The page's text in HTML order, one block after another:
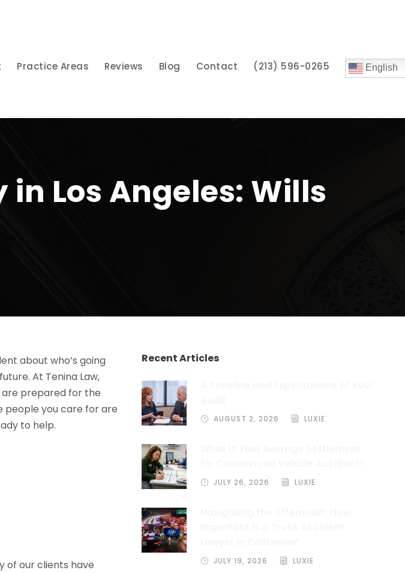
Practice Areas Reviews Blog Contact (213) 596-0265 English
Los Angeles: Wills
about who’s going
At Tenina Law,
are prepared for the
people you care for are
to help.
of our clients have
Recent Articles
AUGUST 2, 2026 LUXIE
JULY 26, 2026 LUXIE
JULY 19, 2026 LUXIE